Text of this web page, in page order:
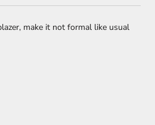
make it not formal like usual